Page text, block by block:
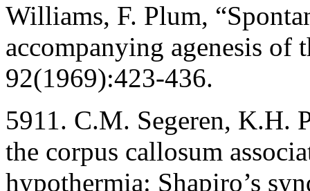
Williams, F. Plum,
accompanying agenesis of
92(1969):423-436.
5911. C.M. Segeren, K.H.
the corpus callosum
hypothermia: Shapiro’s